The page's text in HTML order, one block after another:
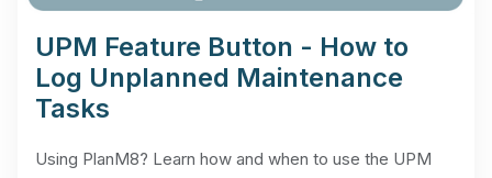
UPM Feature Button - How to
Log Unplanned Maintenance
Tasks
Using PlanM8? Learn how and when to use the UPM